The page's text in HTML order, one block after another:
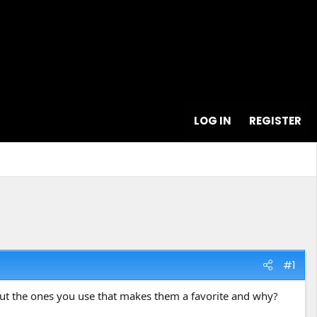
LOG IN REGISTER
#1
ones you use that makes them a favorite and why?